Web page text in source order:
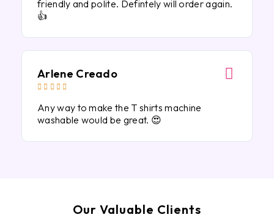
friendly and polite. Defintely will order again.
👍
Arlene Creado
    
Any way to make the T shirts machine
washable would be great. 😍
Our Valuable Clients